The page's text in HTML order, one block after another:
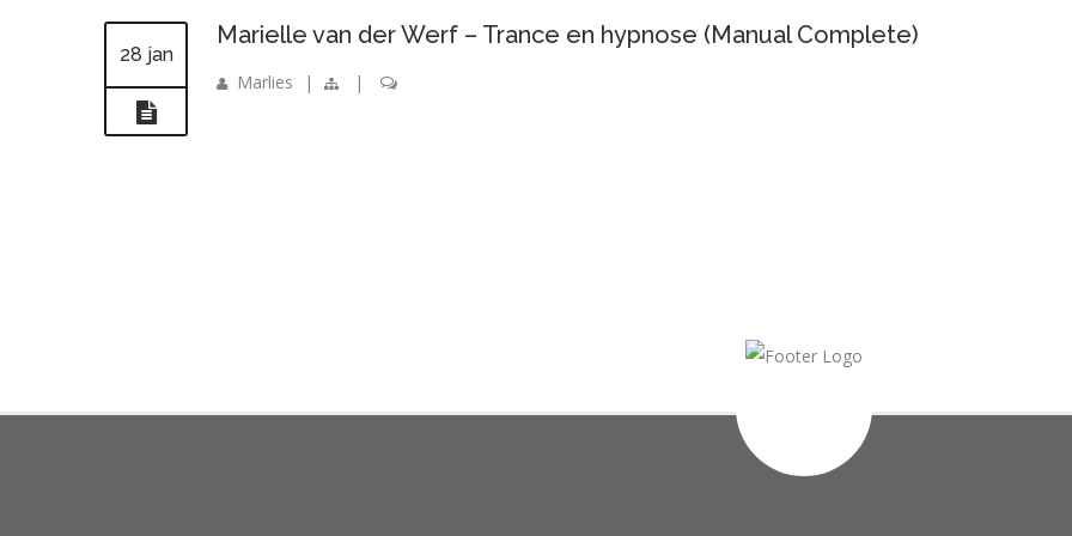
28 jan
Marielle van der Werf – Trance en hypnose (Manual Complete)
Marlies | |